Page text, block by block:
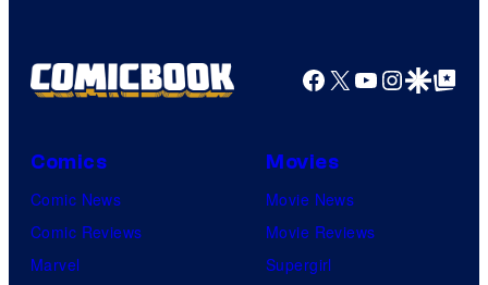
Facebook
X YouTube
GoogleGoogle Top
Comics
Comic News
Comic Reviews
Marvel
Movies
Movie News
Movie Reviews
Supergirl